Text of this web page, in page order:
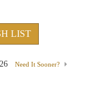
LIST
Need It Sooner?